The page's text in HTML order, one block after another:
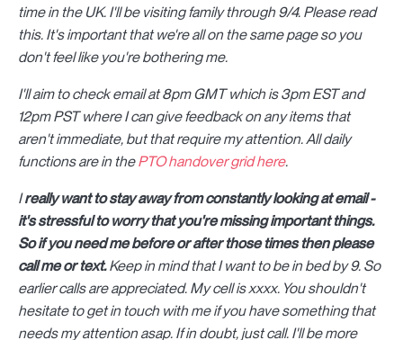
time in the UK. I'll be visiting family through 9/4. Please read
this. It's important that we're all on the same page so you
don't feel like you're bothering me.
I'll aim to check email at 8pm GMT which is 3pm EST and
12pm PST where I can give feedback on any items that
aren't immediate, but that require my attention. All daily
functions are in thePTO handover grid here.
Ireally want to stay away from constantly looking at email -
it's stressful to worry that you're missing important things.
So if you need me before or after those times then please
call me or text.Keep in mind that I want to be in bed by 9. So
earlier calls are appreciated. My cell is xxxx. You shouldn't
hesitate to get in touch with me if you have something that
needs my attention asap. If in doubt, just call. I'll be more